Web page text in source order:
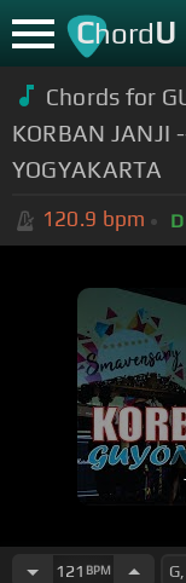
ChordU
Chords for
KORBAN JANJI
YOGYAKARTA
120.9 bpm D
121 BPM